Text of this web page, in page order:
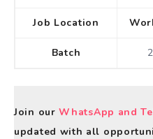
Job Location
Batch
Join ourWhatsApp and
updated with all